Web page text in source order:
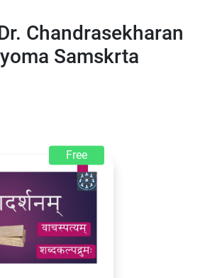
Chandrasekharan
Samskrta
Free